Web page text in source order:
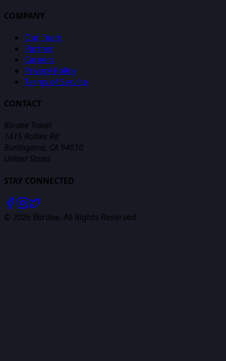
COMPANY
Our Team
Partner
Careers
Privacy Policy
Terms of Service
CONTACT
Biirdee Travel
1415 Rollins Rd
Burlingame, CA 94010
United States
STAY CONNECTED
© 2026 Biirdee. All Rights Reserved